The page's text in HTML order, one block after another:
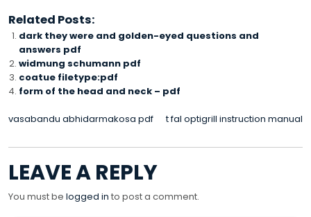
Related Posts:
dark they were and golden-eyed questions and
answers pdf
widmung schumann pdf
coatue filetype:pdf
form of the head and neck – pdf
POST
NAVIGATION
vasabandu abhidarmakosa pdf t fal optigrill instruction manual
LEAVE A REPLY
You must be logged in to post a comment.